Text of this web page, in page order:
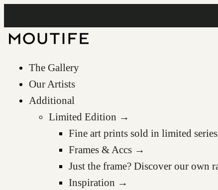
The Gallery
Our Artists
Additional
Limited Edition →
Fine art prints sold in limited
Frames & Accs →
Just the frame? Discover our own
Inspiration →